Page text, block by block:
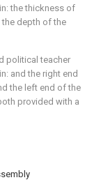
the thickness of
depth of the
political teacher
and the right end
the left end of the
provided with a